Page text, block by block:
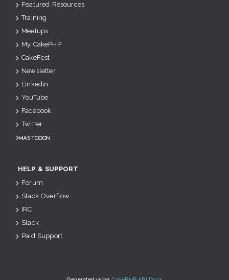
Featured Resources
Training
Meetups
My CakePHP
CakeFest
Newsletter
Linkedin
YouTube
Facebook
Twitter
Mastodon
HELP & SUPPORT
Forum
Stack Overflow
IRC
Slack
Paid Support